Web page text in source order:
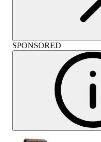
SPONSORED